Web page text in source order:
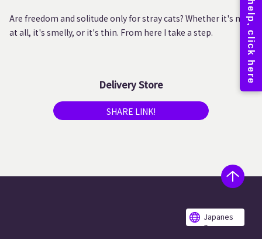
Are freedom and solitude only for stray cats? Whether it's not
at all, it's smelly, or it's thin. From here I take a step.
Delivery Store
SHARE LINK!
Japanes
e